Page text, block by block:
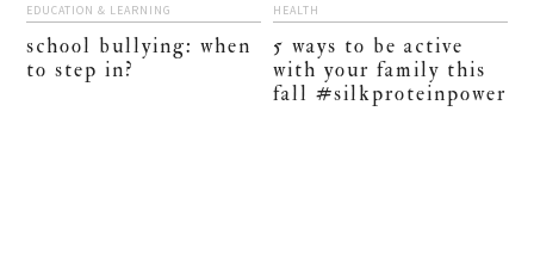
EDUCATION & LEARNING
school bullying: when
to step in?
HEALTH
5 ways to be active
with your family this
fall #silkproteinpower